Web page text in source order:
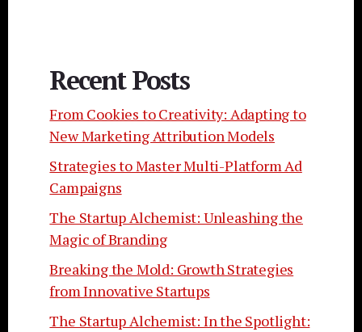
Recent Posts
From Cookies to Creativity: Adapting to
New Marketing Attribution Models
Strategies to Master Multi-Platform Ad
Campaigns
The Startup Alchemist: Unleashing the
Magic of Branding
Breaking the Mold: Growth Strategies
from Innovative Startups
The Startup Alchemist: In the Spotlight: